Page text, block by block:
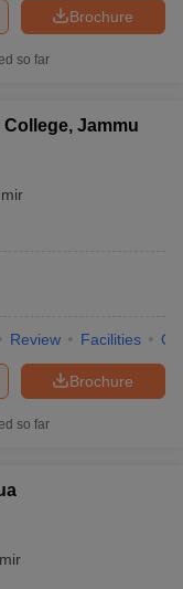
Brochure
so far
Jammu
Review Facilities
Brochure
so far